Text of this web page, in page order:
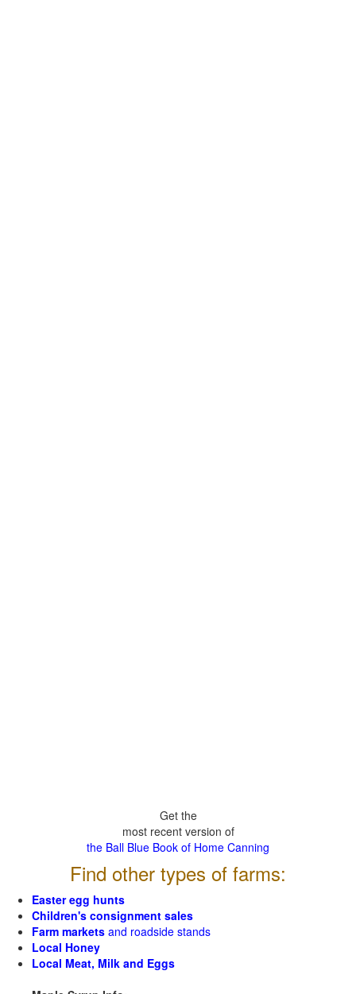
Get the
most recent version of
the Ball Blue Book of Home Canning
Find other types of farms:
Easter egg hunts
Children's consignment sales
Farm markets and roadside stands
Local Honey
Local Meat, Milk and Eggs